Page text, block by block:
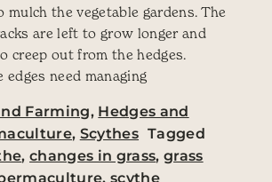
mulch the vegetable gardens. The
are left to grow longer and
creep out from the hedges.
edges need managing
Farming, Hedges and
, Scythes Tagged
,changes in grass, grass
,scythe